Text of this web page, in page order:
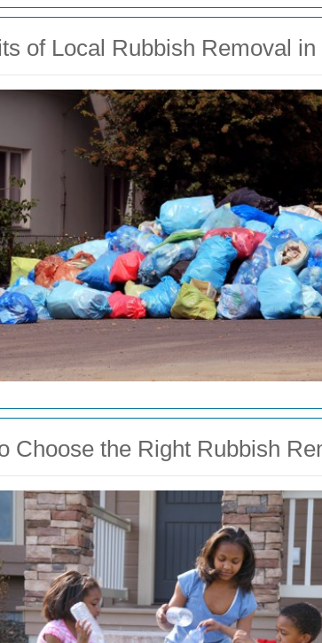
of Local Rubbish Removal
Choose the Right Rubbish